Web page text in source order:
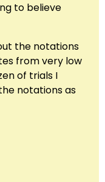
to believe
the notations
from very low
of trials I
notations as